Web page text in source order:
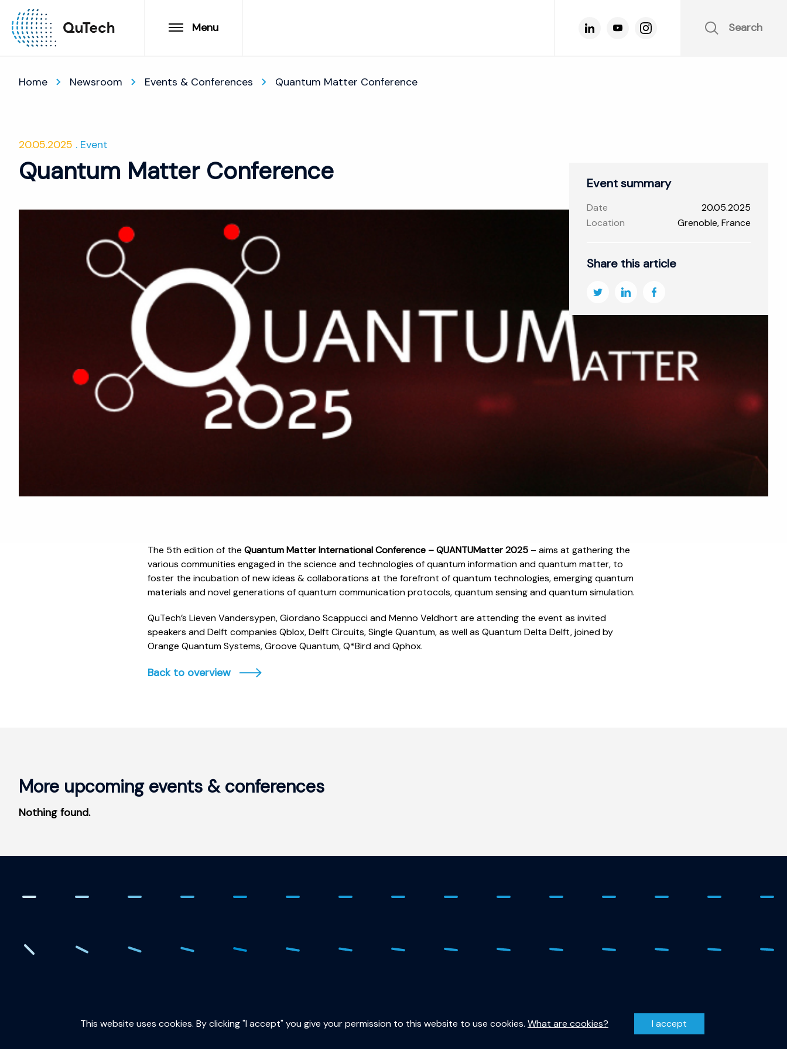
Menu Search
Home Newsroom Events & Conferences Quantum Matter Conference
20.05.2025 Event
Quantum Matter Conference Event summary
Date
20.05.2025
Location
Grenoble, France
Share this article
The 5th edition of the Quantum Matter International Conference – QUANTUMatter 2025 – aims at gathering the
various communities engaged in the science and technologies of quantum information and quantum matter, to
foster the incubation of new ideas & collaborations at the forefront of quantum technologies, emerging quantum
materials and novel generations of quantum communication protocols, quantum sensing and quantum simulation.
QuTech’s Lieven Vandersypen, Giordano Scappucci and Menno Veldhort are attending the event as invited
speakers and Delft companies Qblox, Delft Circuits, Single Quantum, as well as Quantum Delta Delft, joined by
Orange Quantum Systems, Groove Quantum, Q*Bird and Qphox.
Back to overview
More upcoming events & conferences
Nothing found.
QuTech is part of:
Lorentzweg 1, 2628 CJ Delft
This website uses cookies. By clicking "I accept" you give your permission to this website to use cookies. What are cookies? I accept